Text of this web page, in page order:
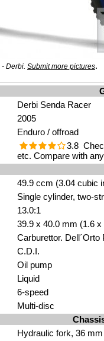
Derbi. Submit more pictures.
Derbi Senda Racer
2005
Enduro / offroad
3.8
etc. Compare with
49.9 ccm (3.04 cubic
Single cylinder, two-
13.0:1
39.9 x 40.0 mm (1.6 x
Carburettor. Dell´Orto
C.D.I.
Oil pump
Liquid
6-speed
Multi-disc
Hydraulic fork, 36 mm